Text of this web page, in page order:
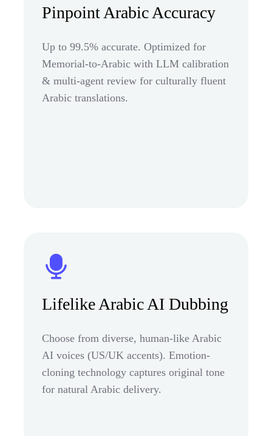
Pinpoint Arabic Accuracy
Up to 99.5% accurate. Optimized for
Memorial-to-Arabic with LLM calibration
& multi-agent review for culturally fluent
Arabic translations.
Lifelike Arabic AI Dubbing
Choose from diverse, human-like Arabic
AI voices (US/UK accents). Emotion-
cloning technology captures original tone
for natural Arabic delivery.